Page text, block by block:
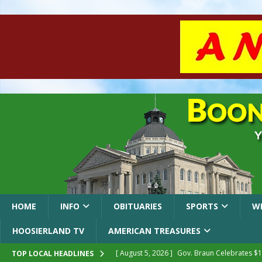
HOME INFO OBITUARIES SPORTS
HOOSIERLAND TV AMERICAN TREASURES
TOP LOCAL HEADLINES [ August 5, 2026 ] Gov. Braun Celebrates